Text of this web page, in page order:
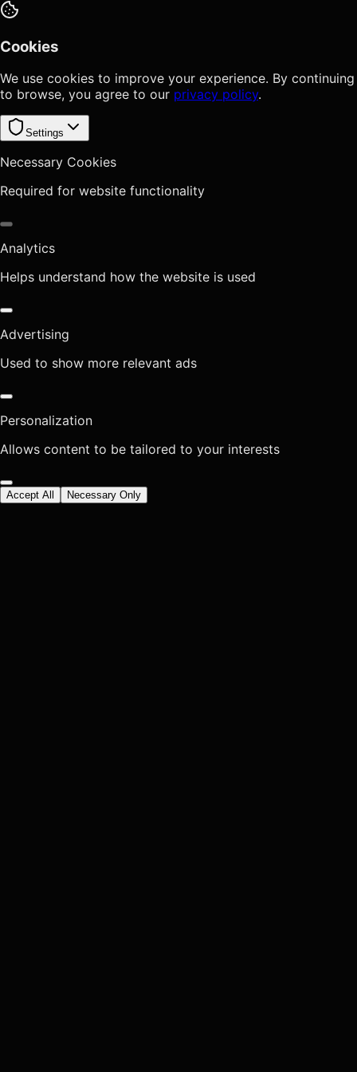
Cookies
We use cookies to improve your experience. By continuing
to browse, you agree to our privacy policy.
Settings
Necessary Cookies
Required for website functionality
Analytics
Helps understand how the website is used
Advertising
Used to show more relevant ads
Personalization
Allows content to be tailored to your interests
Accept All Necessary Only